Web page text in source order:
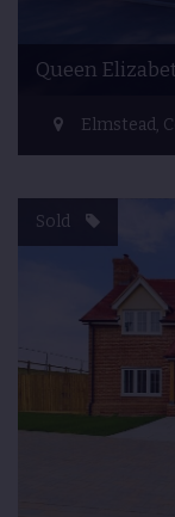
Queen
Elmstead,
Sold